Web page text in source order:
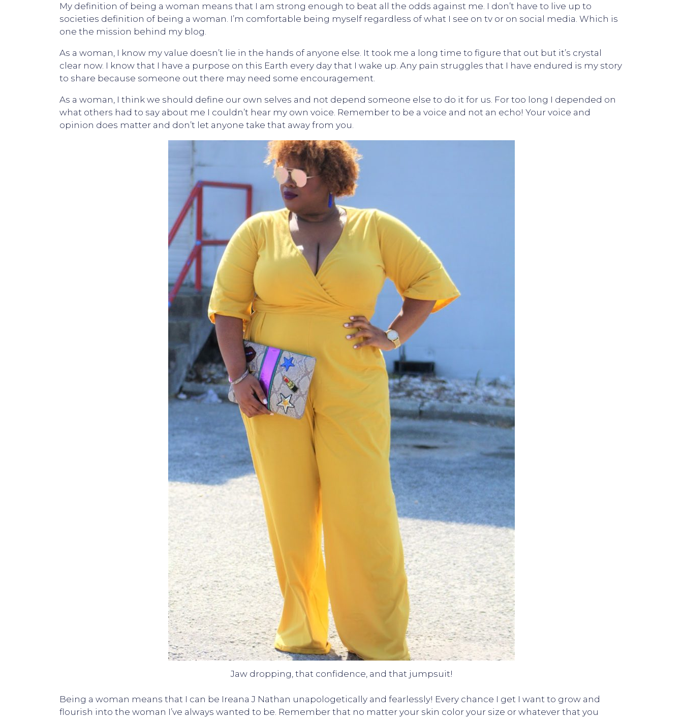
My definition of being a woman means that I am strong enough to beat all the odds against me. I don’t have to live up to
societies definition of being a woman. I’m comfortable being myself regardless of what I see on tv or on social media. Which is
one the mission behind my blog.
As a woman, I know my value doesn’t lie in the hands of anyone else. It took me a long time to figure that out but it’s crystal
clear now. I know that I have a purpose on this Earth every day that I wake up. Any pain struggles that I have endured is my story
to share because someone out there may need some encouragement.
As a woman, I think we should define our own selves and not depend someone else to do it for us. For too long I depended on
what others had to say about me I couldn’t hear my own voice. Remember to be a voice and not an echo! Your voice and
opinion does matter and don’t let anyone take that away from you.
Jaw dropping, that confidence, and that jumpsuit!
Being a woman means that I can be Ireana J Nathan unapologetically and fearlessly! Every chance I get I want to grow and
flourish into the woman I’ve always wanted to be. Remember that no matter your skin color your size or whatever that you